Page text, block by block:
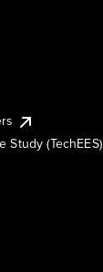
Study (TechEES)